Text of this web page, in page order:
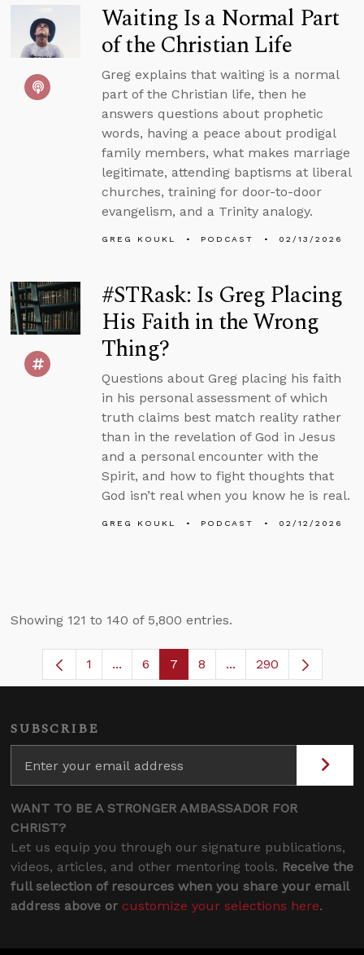
Waiting Is a Normal Part
of the Christian Life
Greg explains that waiting is a normal
part of the Christian life, then he
answers questions about prophetic
words, having a peace about prodigal
family members, what makes marriage
legitimate, attending baptisms at liberal
churches, training for door-to-door
evangelism, and a Trinity analogy.
GREG KOUKL PODCAST 02/13/2026
#STRask: Is Greg Placing
His Faith in the Wrong
Thing?
Questions about Greg placing his faith
in his personal assessment of which
truth claims best match reality rather
than in the revelation of God in Jesus
and a personal encounter with the
Spirit, and how to fight thoughts that
God isn’t real when you know he is real.
GREG KOUKL PODCAST 02/12/2026
Showing 121 to 140 of 5,800 entries.
Page
1 ...Intermediate Pages Use TAB to
Page
6 Page
7 Page
8 ...Intermediate Pages
290
SUBSCRIBE
WANT TO BE A STRONGER AMBASSADOR FOR
CHRIST?
Let us equip you through our signature publications,
videos, articles, and other mentoring tools. Receive the
full selection of resources when you share your email
address above or customize your selections here.